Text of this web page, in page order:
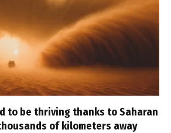
to be thriving thanks to Saharan
of kilometers away